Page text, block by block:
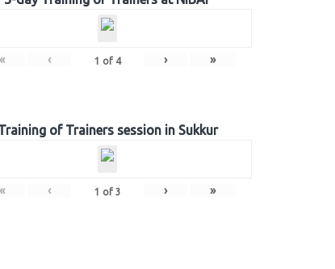
« ‹ 1 of 4 › »
of Trainers session in Sukkur
« ‹ 1 of 3 › »